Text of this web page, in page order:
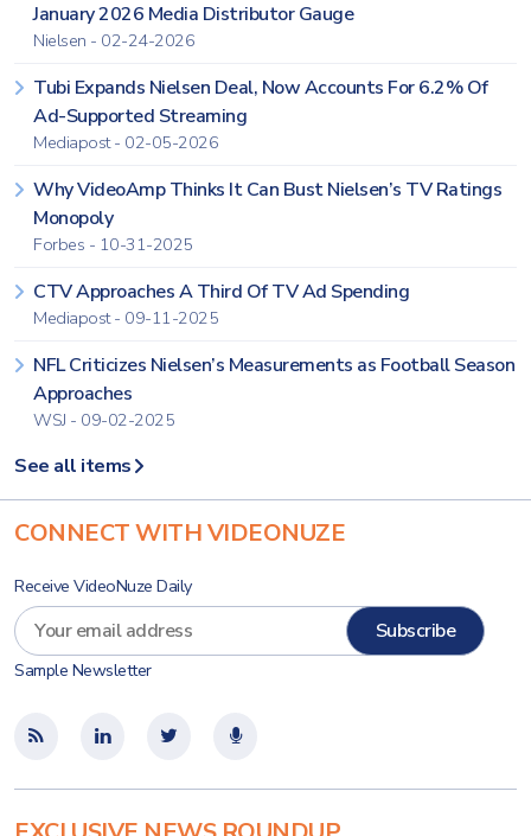
January 2026 Media Distributor Gauge
Nielsen - 02-24-2026
Tubi Expands Nielsen Deal, Now Accounts For 6.2% Of
Ad-Supported Streaming
Mediapost - 02-05-2026
Why VideoAmp Thinks It Can Bust Nielsen’s TV Ratings
Monopoly
Forbes - 10-31-2025
CTV Approaches A Third Of TV Ad Spending
Mediapost - 09-11-2025
NFL Criticizes Nielsen’s Measurements as Football Season
Approaches
WSJ - 09-02-2025
See all items
CONNECT WITH VIDEONUZE
Receive VideoNuze Daily
Sample Newsletter